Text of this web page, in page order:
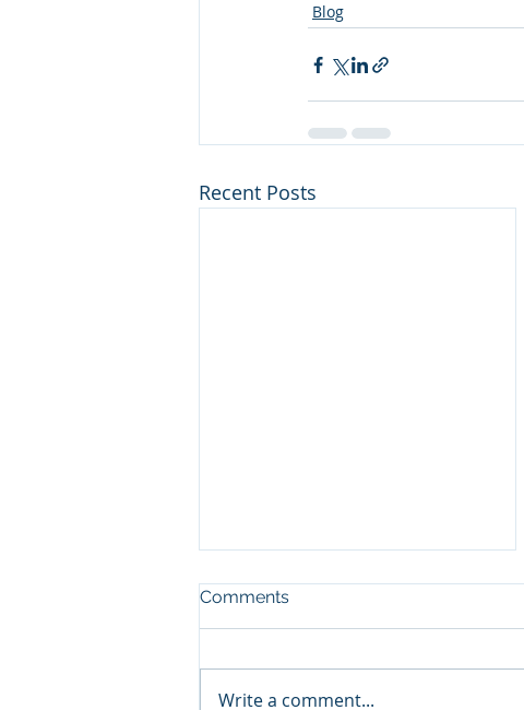
Blog
Recent Posts
Comments
Write a comment...